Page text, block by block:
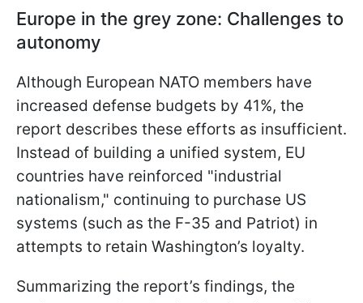
Europe in the grey zone: Challenges to
autonomy
Although European NATO members have
increased defense budgets by 41%, the
report describes these efforts as insufficient.
Instead of building a unified system, EU
countries have reinforced "industrial
nationalism," continuing to purchase US
systems (such as the F-35 and Patriot) in
attempts to retain Washington’s loyalty.
Summarizing the report’s findings, the